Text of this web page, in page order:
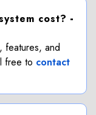
cost?
features, and
free to contact